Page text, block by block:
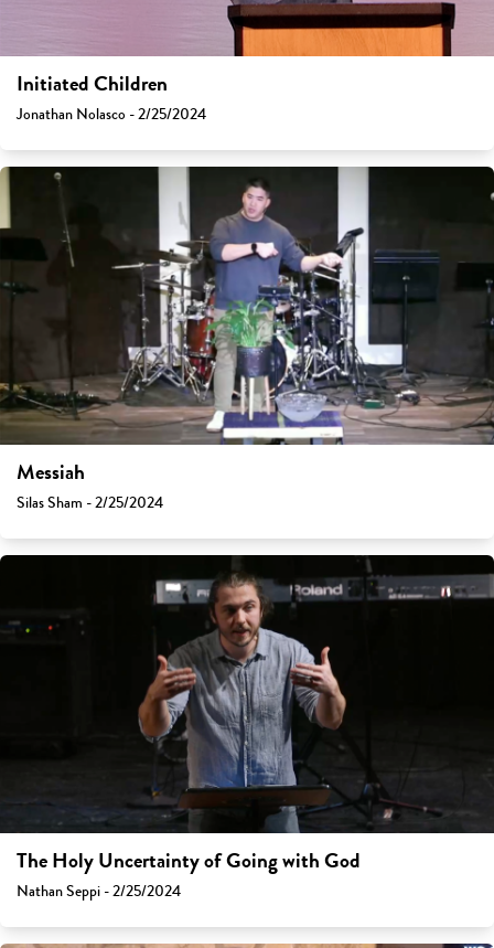
Initiated Children
Jonathan Nolasco - 2/25/2024
Messiah
Silas Sham - 2/25/2024
The Holy Uncertainty of Going with God
Nathan Seppi - 2/25/2024